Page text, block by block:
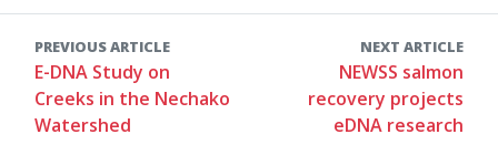
PREVIOUS ARTICLE
E-DNA Study on
Creeks in the Nechako
Watershed
NEXT ARTICLE
NEWSS salmon
recovery projects
eDNA research